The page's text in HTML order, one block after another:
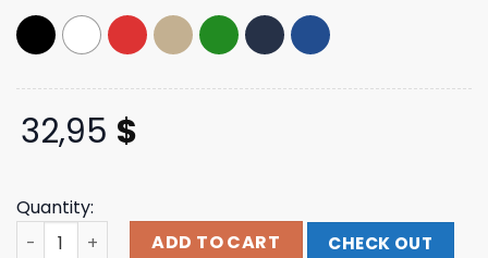
32,95 $
Quantity:
The Fraternal Order Of Eagles Store 2025 Race Hat
ADD TO CART CHECK OUT